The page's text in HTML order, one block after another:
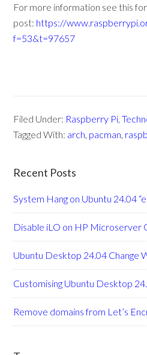
For more information see this
post: https://
f=53&t=97657
Filed Under: Raspberry Pi,
Tagged With: arch, pacman,
Recent Posts
System Hang on Ubuntu 24.04
Disable iLO on HP Microserver
Ubuntu Desktop 24.04 Change
Customising Ubuntu Desktop
Remove domains from Let’s